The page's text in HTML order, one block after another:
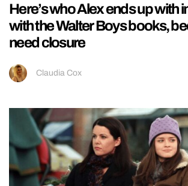
Here’s who Alex ends up with
with the Walter Boys books,
need closure
Claudia Cox